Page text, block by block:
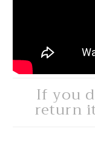
If you
return